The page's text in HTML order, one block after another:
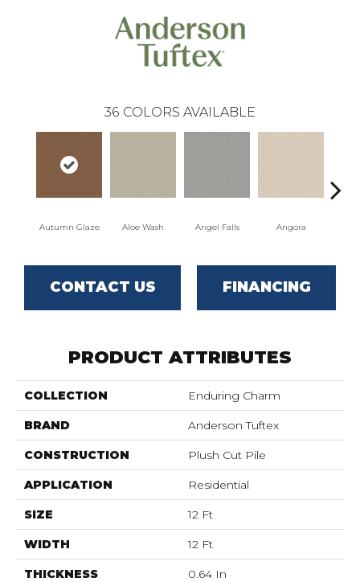
36 COLORS AVAILABLE
Autumn Glaze Aloe Wash Angel Falls Angora
CONTACT US FINANCING
PRODUCT ATTRIBUTES
COLLECTION Enduring Charm
BRAND Anderson Tuftex
CONSTRUCTION Plush Cut Pile
APPLICATION Residential
SIZE 12 Ft
WIDTH 12 Ft
THICKNESS 0.64 In